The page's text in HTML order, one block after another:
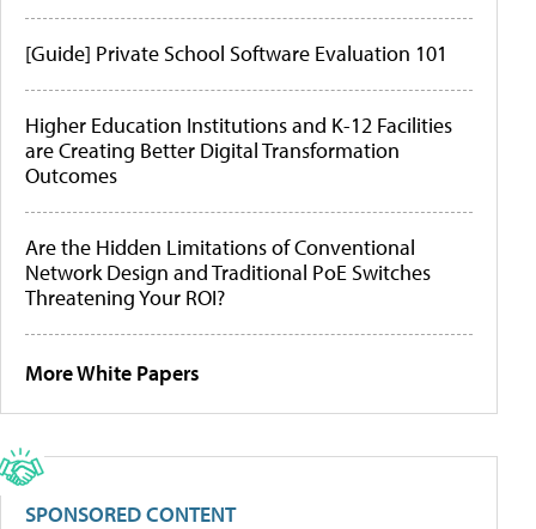
[Guide] Private School Software Evaluation 101
Higher Education Institutions and K-12 Facilities
are Creating Better Digital Transformation
Outcomes
Are the Hidden Limitations of Conventional
Network Design and Traditional PoE Switches
Threatening Your ROI?
More White Papers
SPONSORED CONTENT